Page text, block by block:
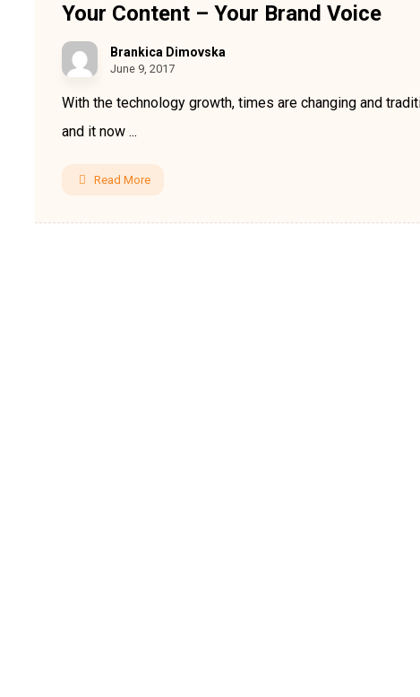
Your Content – Your Brand Voice
Brankica Dimovska
June 9, 2017
With the technology growth, times are changing and
and it now ...
Read More